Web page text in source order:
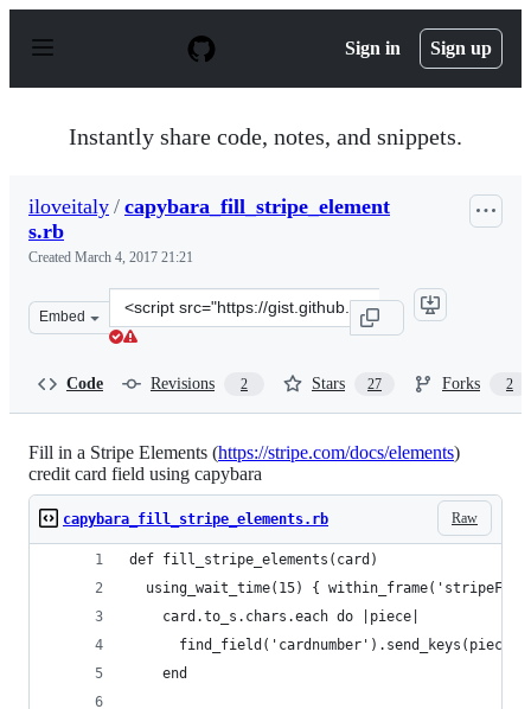
p
Sign in Sign up
Instantly share code, notes, and snippets.
iloveitaly / capybara_fill_stripe_element
s.rb
Created March 4, 2017 21:21
Embed
Clone
this
Code Revisions 2 Stars 27 Forks 2
Fill in a Stripe Elements (https://stripe.com/docs/elements)
credit card field using capybara
Raw
capybara_fill_stripe_elements.rb
def fill_stripe_elements(card)
using_wait_time(15) {
    card.to_s.chars.each do |piece|
      find_field('cardnumber').send_keys(piece)
    end